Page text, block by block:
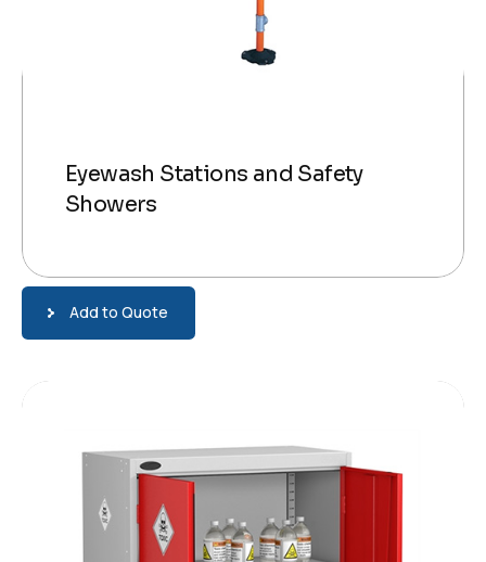
Eyewash Stations and Safety
Showers
Add to Quote